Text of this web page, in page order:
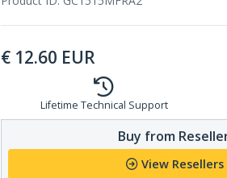
€ 12.60 EUR
Lifetime Technical Support
Buy from
View